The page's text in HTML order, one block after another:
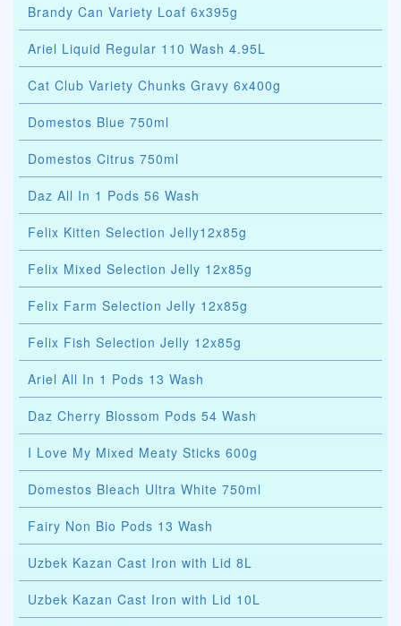
Brandy Can Variety Loaf 6x395g
Ariel Liquid Regular 110 Wash 4.95L
Cat Club Variety Chunks Gravy 6x400g
Domestos Blue 750ml
Domestos Citrus 750ml
Daz All In 1 Pods 56 Wash
Felix Kitten Selection Jelly12x85g
Felix Mixed Selection Jelly 12x85g
Felix Farm Selection Jelly 12x85g
Felix Fish Selection Jelly 12x85g
Ariel All In 1 Pods 13 Wash
Daz Cherry Blossom Pods 54 Wash
I Love My Mixed Meaty Sticks 600g
Domestos Bleach Ultra White 750ml
Fairy Non Bio Pods 13 Wash
Uzbek Kazan Cast Iron with Lid 8L
Uzbek Kazan Cast Iron with Lid 10L